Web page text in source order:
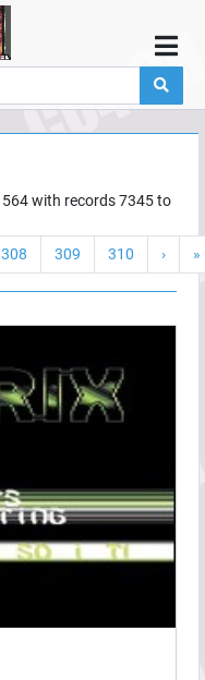
564with records7345to
308 309 310 › »